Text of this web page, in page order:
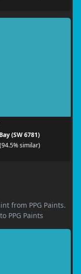
(SW 6781)
similar)
from PPG Paints.
PPG Paints